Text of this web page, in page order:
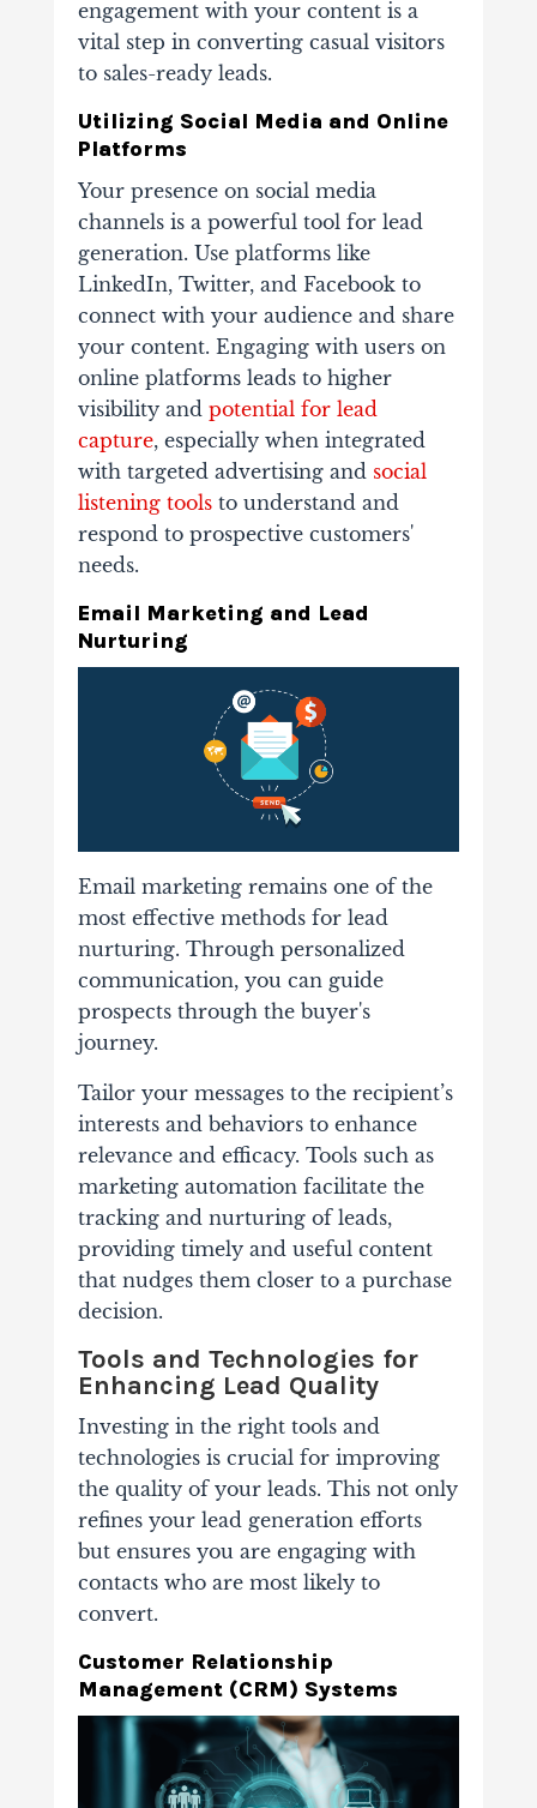
engagement with your content is a
vital step in converting casual visitors
to sales-ready leads.
Utilizing Social Media and Online
Platforms
Your presence on social media
channels is a powerful tool for lead
generation. Use platforms like
LinkedIn, Twitter, and Facebook to
connect with your audience and share
your content. Engaging with users on
online platforms leads to higher
visibility and potential for lead
capture, especially when integrated
with targeted advertising and social
listening toolsto understand and
respond to prospective customers'
needs.
Email Marketing and Lead
Nurturing
Email marketing remains one of the
most effective methods for lead
nurturing. Through personalized
communication, you can guide
prospects through the buyer's
journey.
Tailor your messages to the recipient’s
interests and behaviors to enhance
relevance and efficacy. Tools such as
marketing automation facilitate the
tracking and nurturing of leads,
providing timely and useful content
that nudges them closer to a purchase
decision.
Tools and Technologies for
Enhancing Lead Quality
Investing in the right tools and
technologies is crucial for improving
the quality of your leads. This not only
refines your lead generation efforts
but ensures you are engaging with
contacts who are most likely to
convert.
Customer Relationship
Management (CRM) Systems